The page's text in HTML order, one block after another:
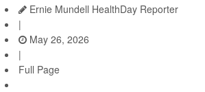
Ernie Mundell HealthDay Reporter
|
May 26, 2026
|
Full Page